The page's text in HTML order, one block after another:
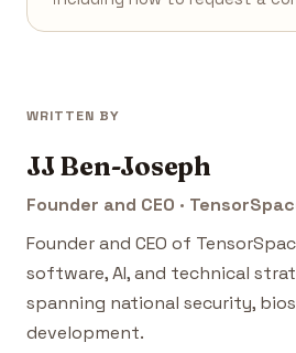
WRITTEN BY
JJ Ben-Joseph
Founder and CEO ·
Founder and CEO of
software, AI, and technical
spanning national security,
development.